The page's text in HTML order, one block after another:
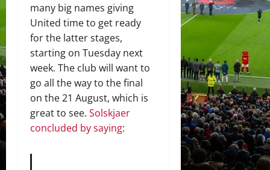
many big names giving
United time to get ready
for the latter stages,
starting on Tuesday next
week. The club will want to
go all the way to the final
on the 21 August, which is
great to see. Solskjaer
concluded by saying: